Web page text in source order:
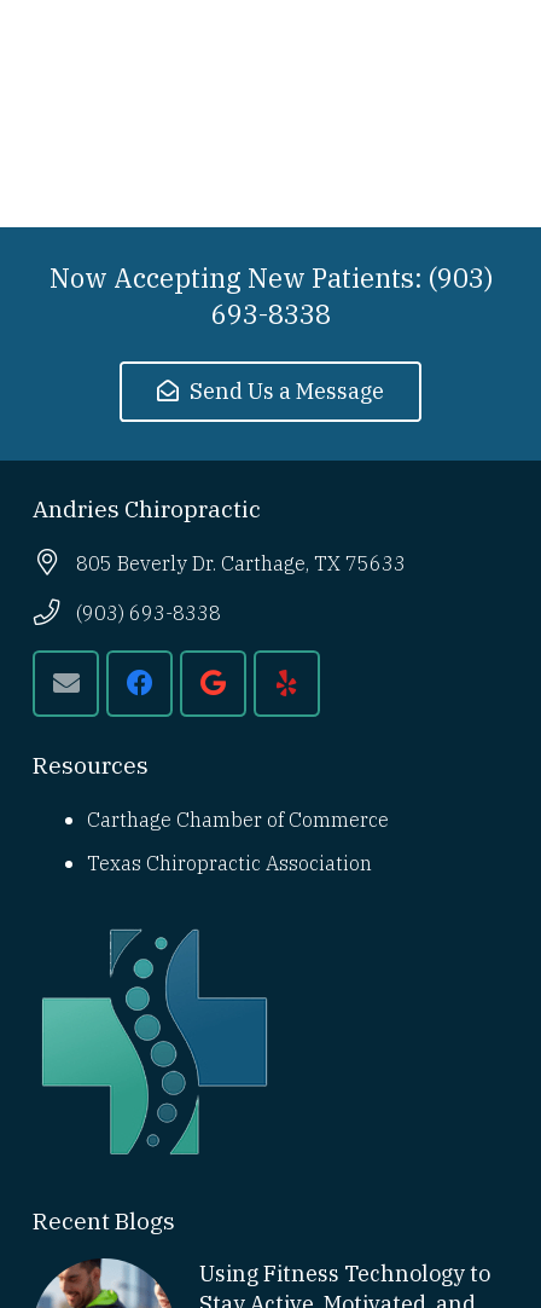
Now Accepting New Patients: (903)
693-8338
Send Us a Message
Andries Chiropractic
805 Beverly Dr. Carthage, TX 75633
(903) 693-8338
Resources
Carthage Chamber of Commerce
Texas Chiropractic Association
Recent Blogs
Using Fitness Technology to